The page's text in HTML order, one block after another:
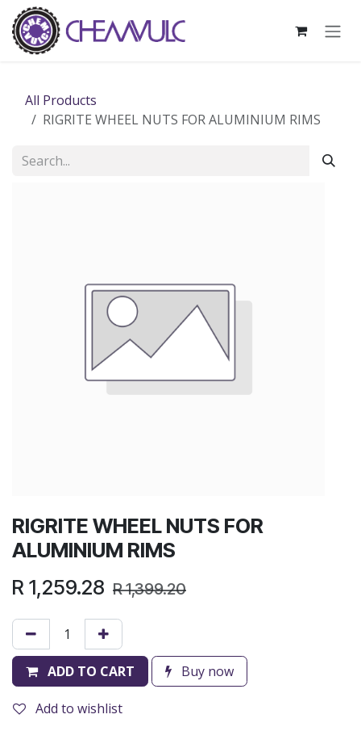
Skip to Content
All Products
RIGRITE WHEEL NUTS FOR ALUMINIUM RIMS
RIGRITE WHEEL NUTS FOR
ALUMINIUM RIMS
R 1,259.28 R1,399.20
ADD TO CART Buy now
Add to wishlist